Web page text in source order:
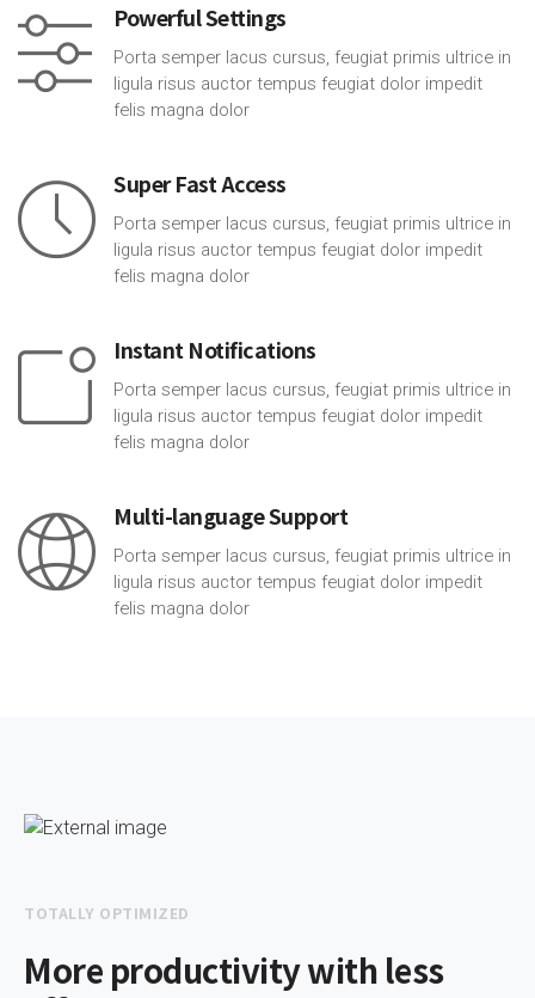
Powerful Settings
Porta semper lacus cursus, feugiat primis ultrice in
ligula risus auctor tempus feugiat dolor impedit
felis magna dolor
Super Fast Access
Porta semper lacus cursus, feugiat primis ultrice in
ligula risus auctor tempus feugiat dolor impedit
felis magna dolor
Instant Notifications
Porta semper lacus cursus, feugiat primis ultrice in
ligula risus auctor tempus feugiat dolor impedit
felis magna dolor
Multi-language Support
Porta semper lacus cursus, feugiat primis ultrice in
ligula risus auctor tempus feugiat dolor impedit
felis magna dolor
TOTALLY OPTIMIZED
More productivity with less